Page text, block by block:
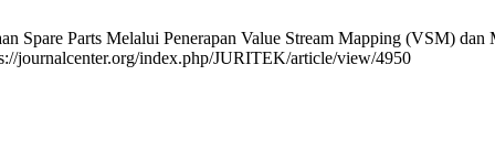
Spare Parts Melalui Penerapan Value Stream Mapping (VSM)
journalcenter.org/index.php/JURITEK/article/view/4950